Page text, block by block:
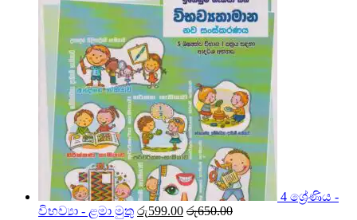
4 ශ්‍රේණිය -
විභව්‍යා - ළමා මුතු රු599.00 රු650.00